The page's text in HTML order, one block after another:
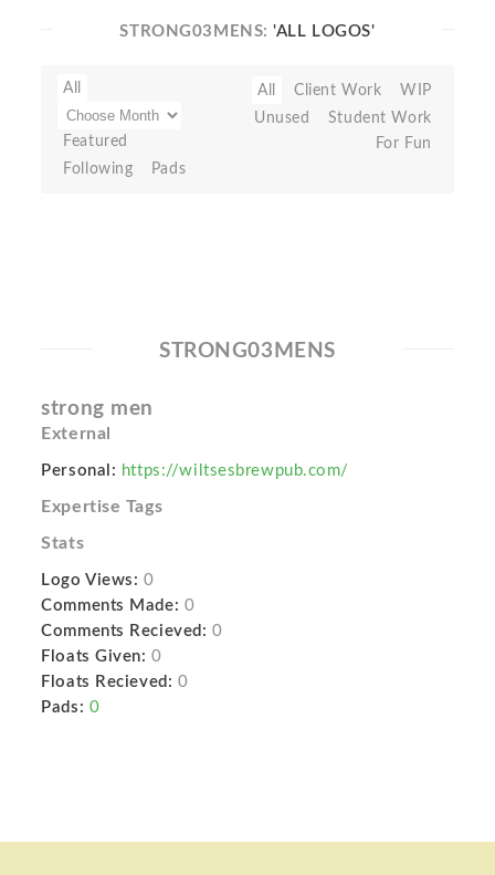
STRONG03MENS:'ALL LOGOS'
All
Featured
Following
Pads
All Client Work
WIP
Unused
Student Work
For Fun
STRONG03MENS
strong men
External
Personal: https://wiltsesbrewpub.com/
Expertise Tags
Stats
Logo Views: 0
Comments Made: 0
Comments Recieved: 0
Floats Given: 0
Floats Recieved: 0
Pads: 0